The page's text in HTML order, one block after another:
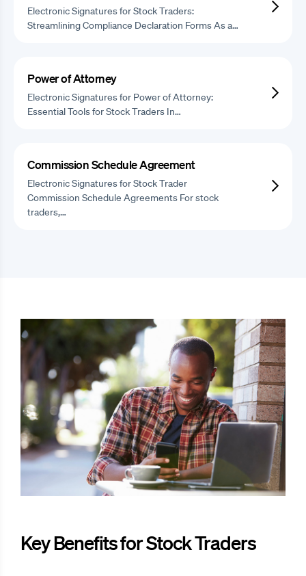
Electronic Signatures for Stock Traders:
Streamlining Compliance Declaration Forms As a…
Power of Attorney
Electronic Signatures for Power of Attorney:
Essential Tools for Stock Traders In…
Commission Schedule Agreement
Electronic Signatures for Stock Trader
Commission Schedule Agreements For stock
traders,…
Key Benefits for Stock Traders